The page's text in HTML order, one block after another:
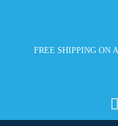
FREE SHIPPING ON